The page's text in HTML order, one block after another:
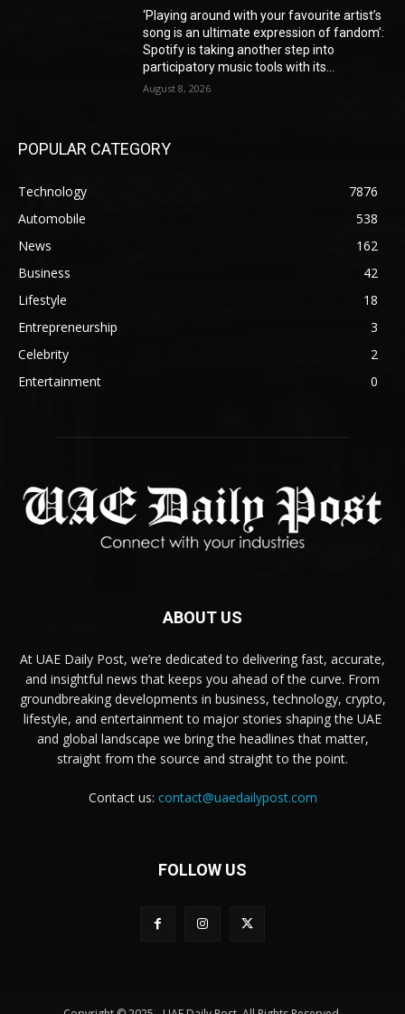
‘Playing around with your favourite artist’s
song is an ultimate expression of fandom’:
Spotify is taking another step into
participatory music tools with its...
August 8, 2026
POPULAR CATEGORY
Technology
7876
Automobile
538
News
162
Business
42
Lifestyle
18
Entrepreneurship
3
Celebrity
2
Entertainment
0
ABOUT US
At UAE Daily Post, we’re dedicated to delivering fast, accurate,
and insightful news that keeps you ahead of the curve. From
groundbreaking developments in business, technology, crypto,
lifestyle, and entertainment to major stories shaping the UAE
and global landscape we bring the headlines that matter,
straight from the source and straight to the point.
Contact us: contact@uaedailypost.com
FOLLOW US